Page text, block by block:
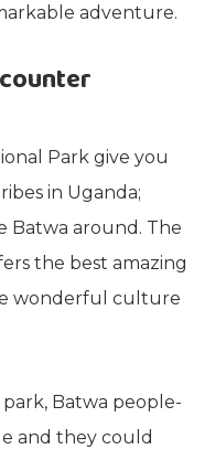
adventure.
Park give you
in Uganda;
Batwa around. The
the best amazing
wonderful culture
Batwa people-
and they could